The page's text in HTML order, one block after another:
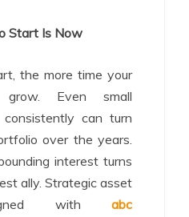
Start Is Now
the more time your
Even small
can turn
over the years.
interest turns
ally. Strategic asset
with abc